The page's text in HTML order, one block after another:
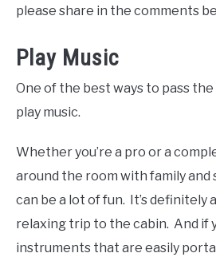
please share in the comments
Play Music
One of the best ways to pass
play music.
Whether you’re a pro or a
around the room with family and
can be a lot of fun. It’s definitely
relaxing trip to the cabin. And if
instruments that are easily